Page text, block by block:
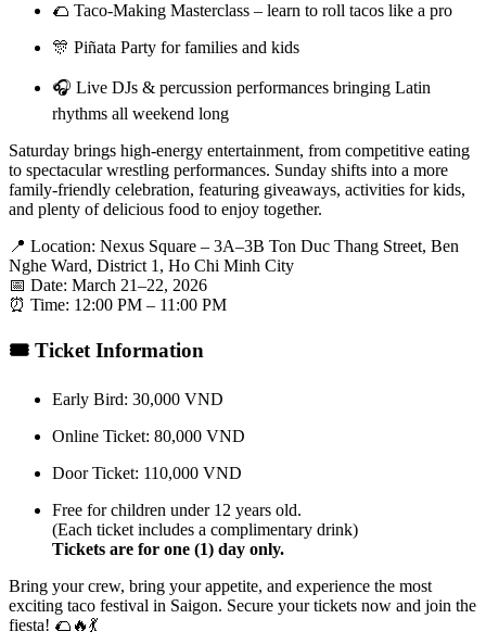
🌮 Taco-Making Masterclass – learn to roll tacos like a pro
🎊 Piñata Party for families and kids
🎧 Live DJs & percussion performances bringing Latin
rhythms all weekend long
Saturday brings high-energy entertainment, from competitive eating
to spectacular wrestling performances. Sunday shifts into a more
family-friendly celebration, featuring giveaways, activities for kids,
and plenty of delicious food to enjoy together.
📍 Location: Nexus Square – 3A–3B Ton Duc Thang Street, Ben
Nghe Ward, District 1, Ho Chi Minh City
📅 Date: March 21–22, 2026
⏰ Time: 12:00 PM – 11:00 PM
🎟 Ticket Information
Early Bird: 30,000 VND
Online Ticket: 80,000 VND
Door Ticket: 110,000 VND
Free for children under 12 years old.
(Each ticket includes a complimentary drink)
Tickets are for one (1) day only.
Bring your crew, bring your appetite, and experience the most
exciting taco festival in Saigon. Secure your tickets now and join the
fiesta! 🌮🔥💃